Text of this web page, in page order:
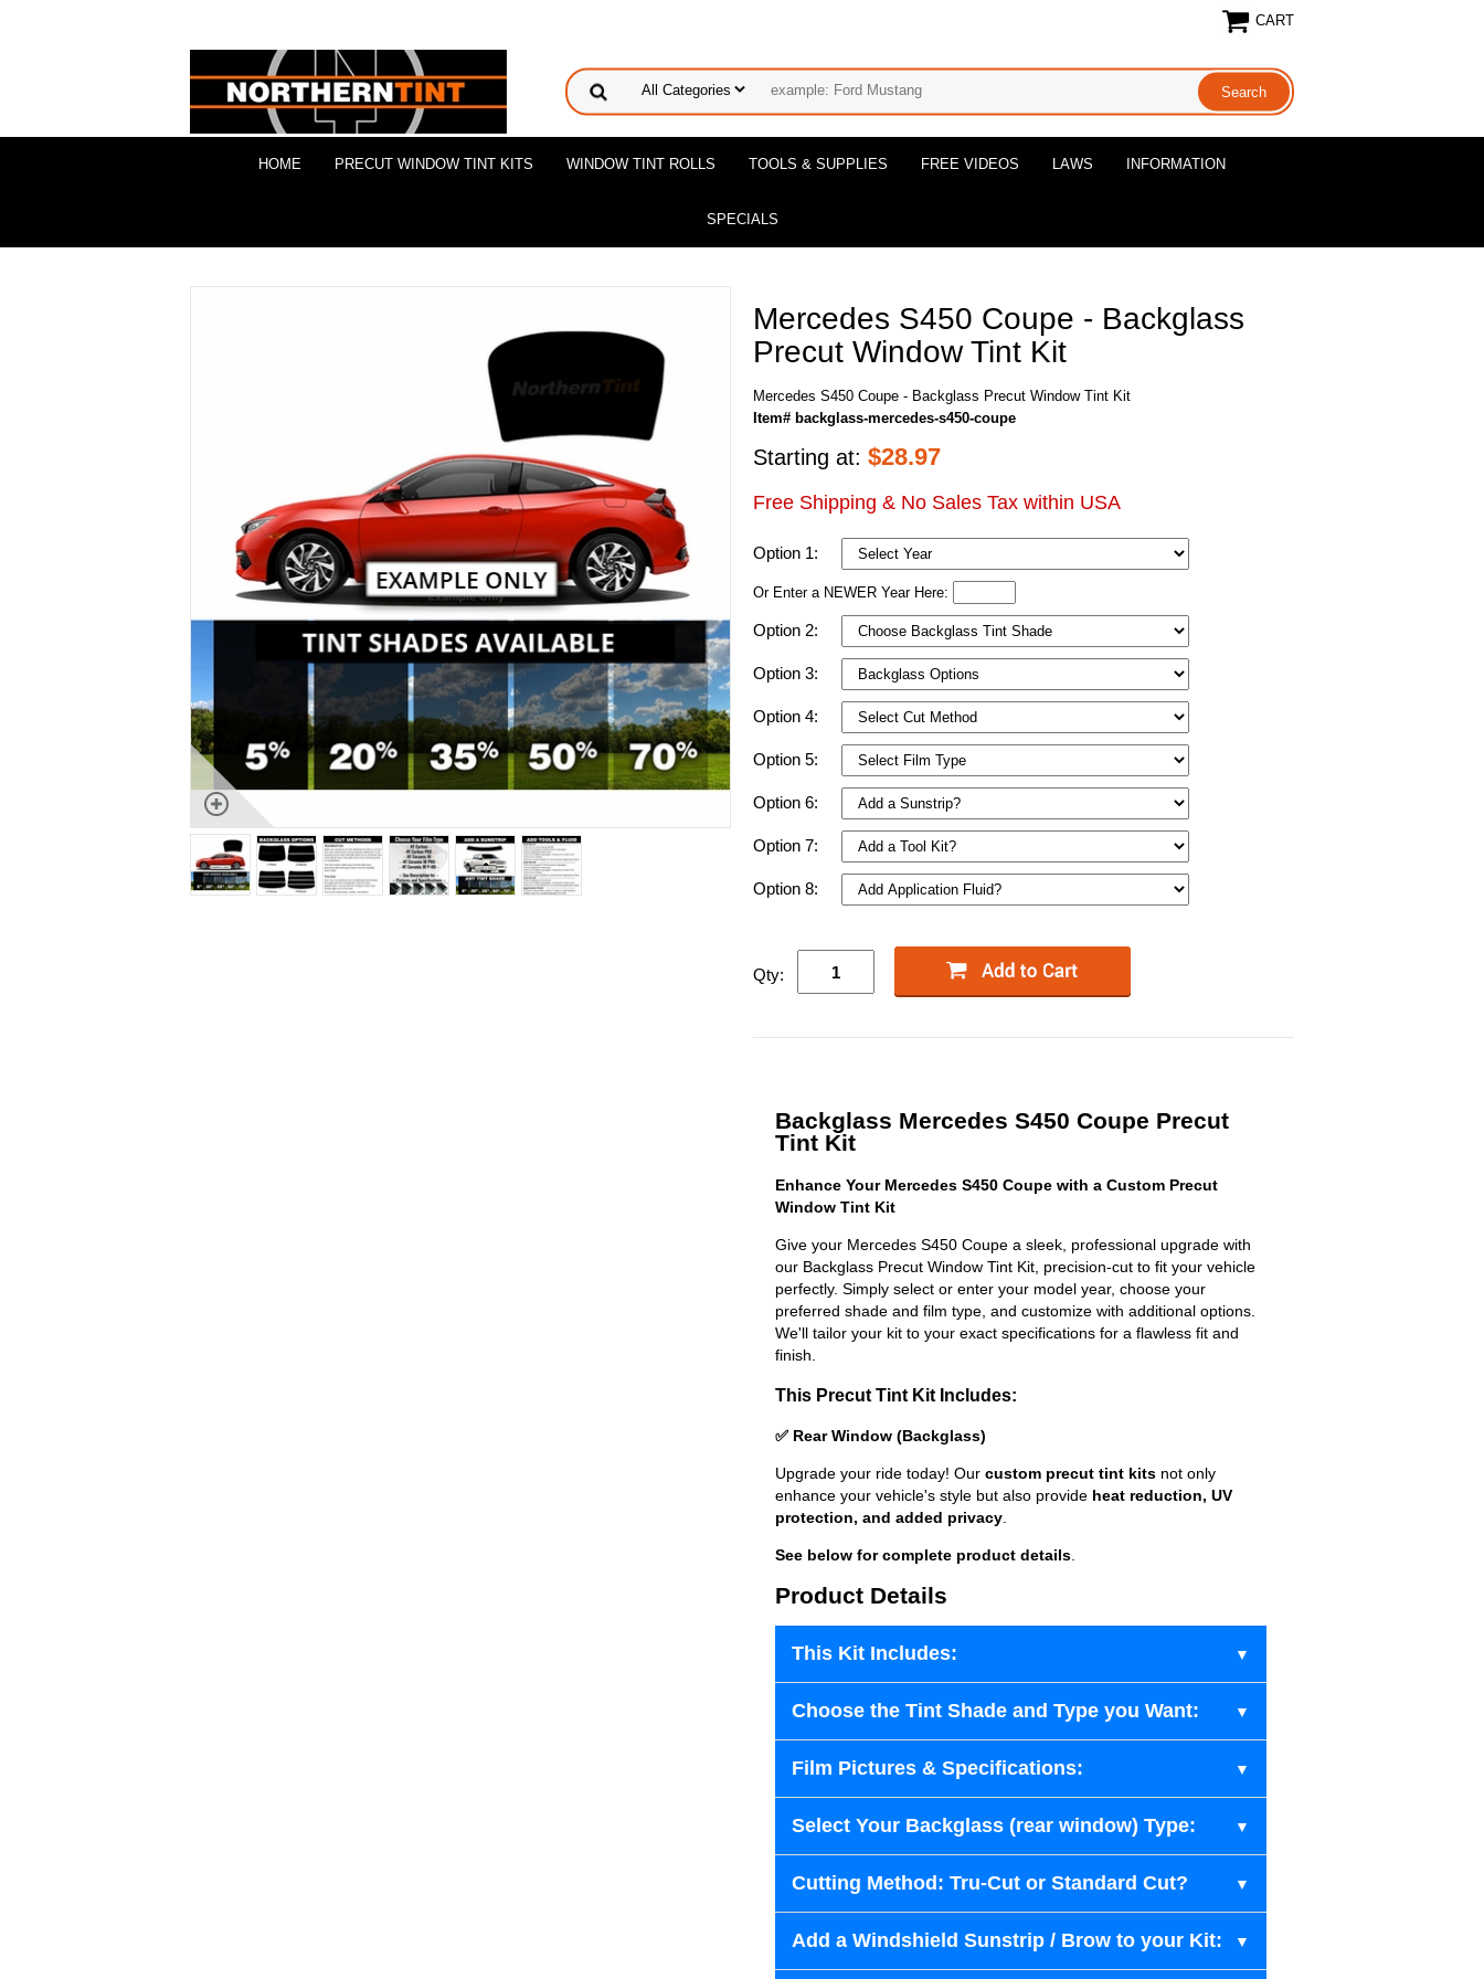
CART
HOME PRECUT WINDOW TINT KITS WINDOW TINT ROLLS TOOLS & SUPPLIES FREE VIDEOS LAWS INFORMATION
SPECIALS
Mercedes S450 Coupe - Backglass
Precut Window Tint Kit
Mercedes S450 Coupe - Backglass Precut Window Tint Kit
Item# backglass-mercedes-s450-coupe
Starting at: $28.97
Free Shipping & No Sales Tax within USA
Option 1:
Or Enter a NEWER Year Here:
Option 2:
Option 3:
Option 4:
Option 5:
Option 6:
Option 7:
Option 8:
Qty:
Backglass Mercedes S450 Coupe Precut
Tint Kit
Enhance Your Mercedes S450 Coupe with a Custom Precut
Window Tint Kit
Give your Mercedes S450 Coupe a sleek, professional upgrade with
our Backglass Precut Window Tint Kit, precision-cut to fit your vehicle
perfectly. Simply select or enter your model year, choose your
preferred shade and film type, and customize with additional options.
We'll tailor your kit to your exact specifications for a flawless fit and
finish.
This Precut Tint Kit Includes:
✅ Rear Window (Backglass)
Upgrade your ride today! Our custom precut tint kits not only
enhance your vehicle's style but also provide heat reduction, UV
protection, and added privacy
See below for complete product details
Product Details
This Kit Includes:
Choose the Tint Shade and Type you Want:
Film Pictures & Specifications:
Select Your Backglass (rear window) Type:
Cutting Method: Tru-Cut or Standard Cut?
Add a Windshield Sunstrip / Brow to your Kit: